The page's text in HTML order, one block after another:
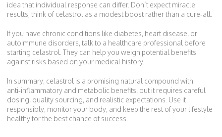
idea that individual response can differ. Don’t expect miracle
results; think of celastrol as a modest boost rather than a cure‑all.
If you have chronic conditions like diabetes, heart disease, or
autoimmune disorders, talk to a healthcare professional before
starting celastrol. They can help you weigh potential benefits
against risks based on your medical history.
In summary, celastrol is a promising natural compound with
anti‑inflammatory and metabolic benefits, but it requires careful
dosing, quality sourcing, and realistic expectations. Use it
responsibly, monitor your body, and keep the rest of your lifestyle
healthy for the best chance of success.